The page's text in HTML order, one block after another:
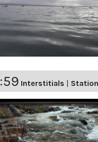
Interstitials